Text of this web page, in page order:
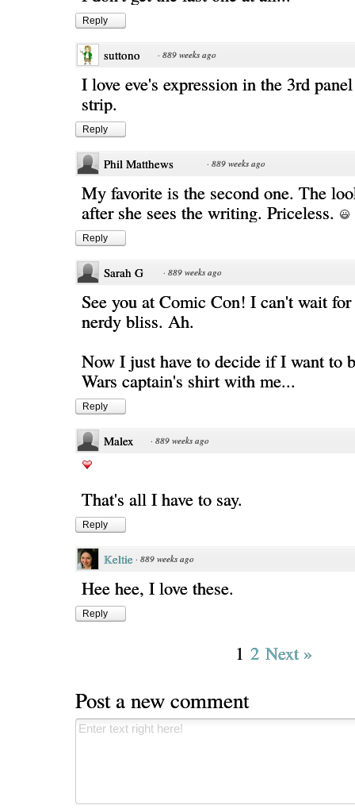
Reply
suttono · 889 weeks ago
I love eve's expression in the 3rd
strip.
Reply
Phil Matthews · 889 weeks ago
My favorite is the second one. The
after she sees the writing. Priceless.
Reply
Sarah G · 889 weeks ago
See you at Comic Con! I can't wait
nerdy bliss. Ah.
Now I just have to decide if I want to
Wars captain's shirt with me...
Reply
Malex · 889 weeks ago
That's all I have to say.
Reply
Keltie · 889 weeks ago
Hee hee, I love these.
Reply
1 2 Next »
Post a new comment